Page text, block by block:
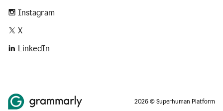
Instagram
X
LinkedIn
2026 © Superhuman Platform